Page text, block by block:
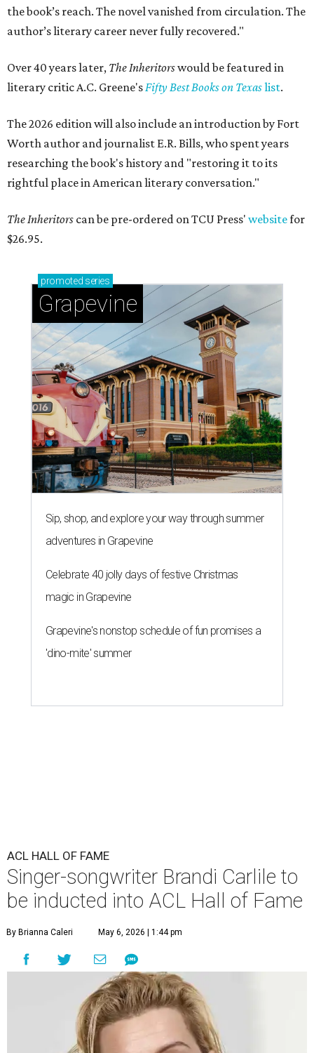
the book’s reach. The novel vanished from circulation. The
author’s literary career never fully recovered."
Over 40 years later, The Inheritorswould be featured in
literary critic A.C. Greene'sFifty Best Books on Texaslist.
The 2026 edition will also include an introduction by Fort
Worth author and journalist E.R. Bills, who spent years
researching the book's history and "restoring it to its
rightful place in American literary conversation."
The Inheritors can be pre-ordered on TCU Press' websitefor
$26.95.
promoted series
Grapevine
Sip, shop, and explore your way through summer
adventures in Grapevine
Celebrate 40 jolly days of festive Christmas
magic in Grapevine
Grapevine's nonstop schedule of fun promises a
'dino-mite' summer
ACL HALL OF FAME
Singer-songwriter Brandi Carlile to
be inducted into ACL Hall of Fame
By Brianna Caleri May 6, 2026 | 1:44 pm